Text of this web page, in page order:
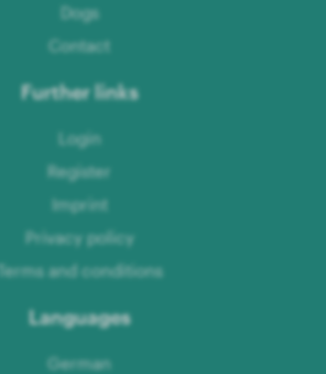
Dogs
Contact
Further links
Login
Register
Imprint
Privacy policy
Terms and conditions
Languages
German